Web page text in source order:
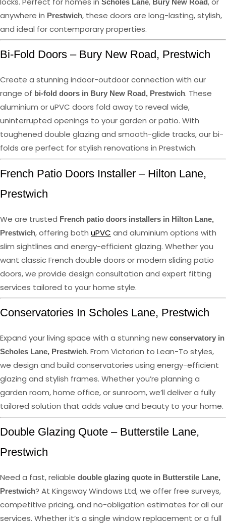
anywhere in Prestwich, these doors are long-lasting, stylish,
and ideal for contemporary properties.
Bi-Fold Doors – Bury New Road, Prestwich
Create a stunning indoor-outdoor connection with our
range of bi-fold doors in Bury New Road, Prestwich. These
aluminium or uPVC doors fold away to reveal wide,
uninterrupted openings to your garden or patio. With
toughened double glazing and smooth-glide tracks, our bi-
folds are perfect for stylish renovations in Prestwich.
French Patio Doors Installer – Hilton Lane,
Prestwich
We are trusted French patio doors installers in Hilton Lane,
Prestwich, offering both uPVC and aluminium options with
slim sightlines and energy-efficient glazing. Whether you
want classic French double doors or modern sliding patio
doors, we provide design consultation and expert fitting
services tailored to your home style.
Conservatories In Scholes Lane, Prestwich
Expand your living space with a stunning new conservatory in
Scholes Lane, Prestwich. From Victorian to Lean-To styles,
we design and build conservatories using energy-efficient
glazing and stylish frames. Whether you’re planning a
garden room, home office, or sunroom, we’ll deliver a fully
tailored solution that adds value and beauty to your home.
Double Glazing Quote – Butterstile Lane,
Prestwich
Need a fast, reliable double glazing quote in Butterstile Lane,
Prestwich? At Kingsway Windows Ltd, we offer free surveys,
competitive pricing, and no-obligation estimates for all our
services. Whether it’s a single window replacement or a full